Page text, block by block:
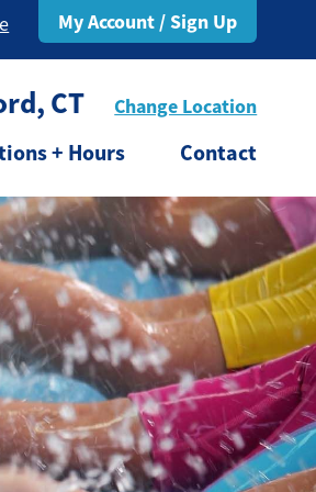
My Account / Sign Up
CT Change Location
+ Hours Contact